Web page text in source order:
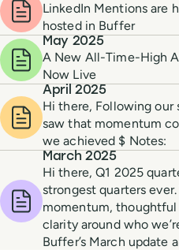
LinkedIn Mentions are
hosted in Buffer
May 2025
A New All-Time-High
Now Live
April 2025
Hi there, Following our
saw that momentum
we achieved $ Notes:
March 2025
Hi there, Q1 2025
strongest quarters ever.
momentum, thoughtful
clarity around who
Buffer’s March update